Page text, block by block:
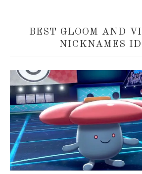
BEST GLOOM AND
NICKNAMES